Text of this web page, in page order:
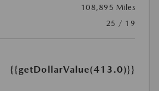
108,895 Miles
25 / 19
{{getDollarValue(413.0)}}